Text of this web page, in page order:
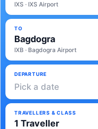
IXS · IXS Airport
TO
Bagdogra
IXB · Bagdogra Airport
DEPARTURE
Pick a date
TRAVELLERS & CLASS
1 Traveller